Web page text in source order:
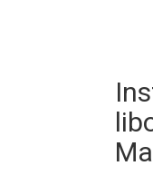
content